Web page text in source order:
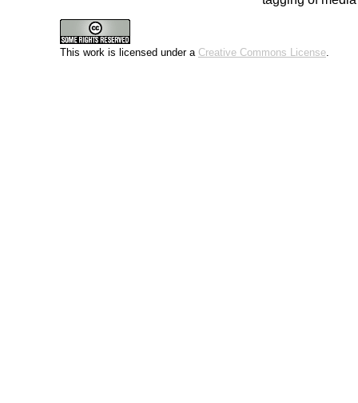
This work is licensed under a Creative Commons License.